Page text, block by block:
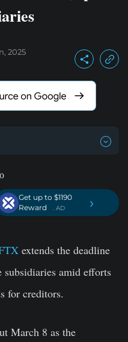
2025
Get up to $1190
Reward
. AD ›
extends the deadline
amid efforts
for creditors.
March 8 as the